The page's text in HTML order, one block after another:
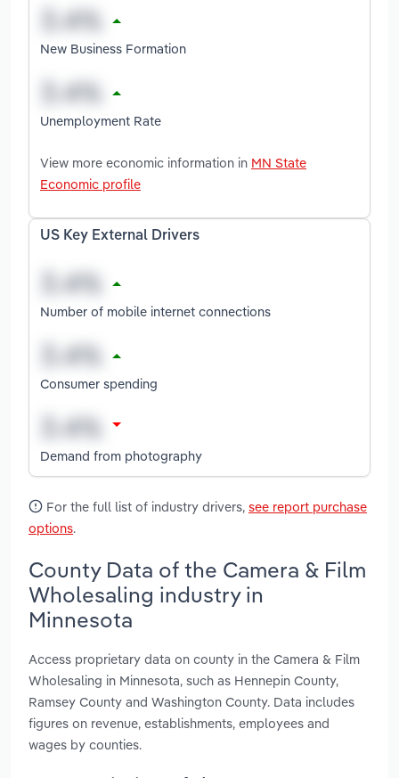
New Business Formation
Unemployment Rate
View more economic information in MN State
Economic profile
US Key External Drivers
Number of mobile internet connections
Consumer spending
Demand from photography
For the full list of industry drivers, see report purchase
options.
County Data of the Camera & Film
Wholesaling industry in
Minnesota
Access proprietary data on county in the Camera & Film
Wholesaling in Minnesota, such as Hennepin County,
Ramsey County and Washington County. Data includes
figures on revenue, establishments, employees and
wages by counties.